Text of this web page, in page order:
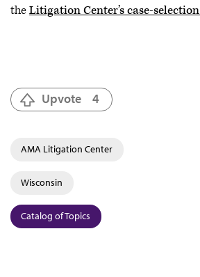
theLitigation Center’s case-
Upvote 4
AMA Litigation Center
Wisconsin
Catalog of Topics